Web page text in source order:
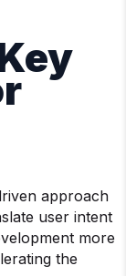
approach
user intent
more
the